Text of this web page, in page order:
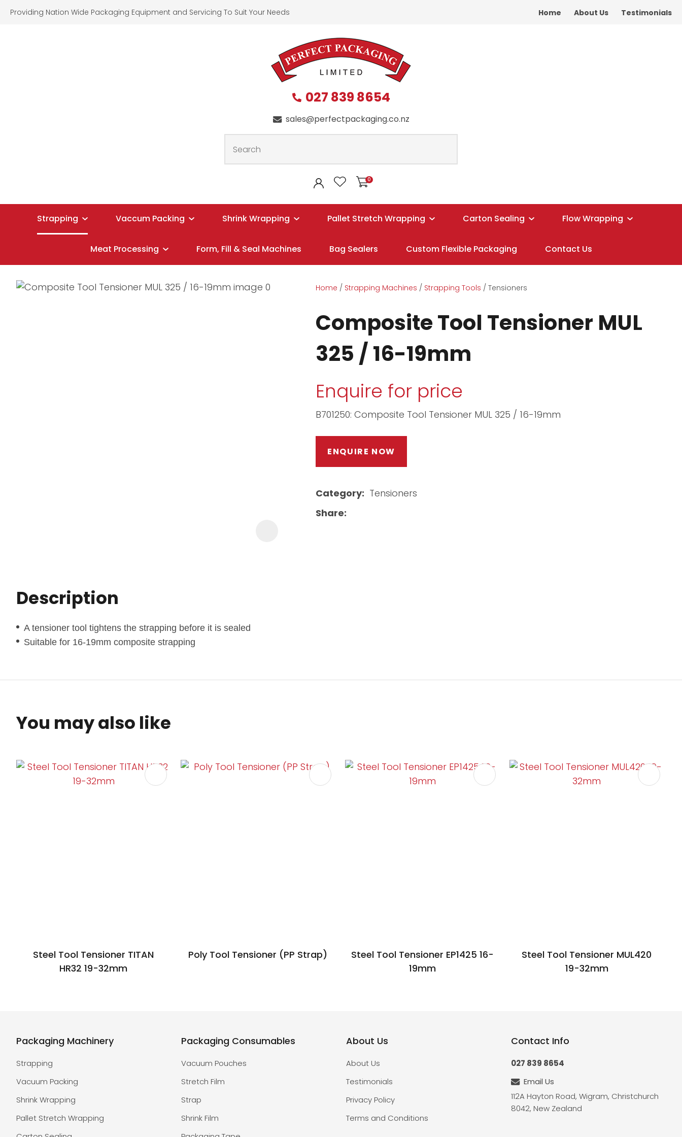
Providing Nation Wide Packaging Equipment and Servicing To Suit Your Needs Home About Us Testimonials
027 839 8654
sales@perfectpackaging.co.nz
0
Strapping Vaccum Packing Shrink Wrapping Pallet Stretch Wrapping Carton Sealing Flow Wrapping
Meat Processing Form, Fill & Seal Machines Bag Sealers Custom Flexible Packaging Contact Us
Home Strapping Machines Strapping Tools Tensioners
Composite Tool Tensioner MUL
325 / 16-19mm
Enquire for price
B701250: Composite Tool Tensioner MUL 325 / 16-19mm
ENQUIRE NOW
Category
Tensioners
Share
Description
A tensioner tool tightens the strapping before it is sealed
Suitable for 16-19mm composite strapping
First
Name*
Last
Name
Email
Your
reducing
please
type the
you see:
ASK US A
You may also like
Steel Tool Tensioner TITAN
HR32 19-32mm
Poly Tool Tensioner (PP Strap)
ADD TO FAVOURITES
Steel Tool Tensioner EP1425 16-
19mm
Steel Tool Tensioner MUL420
19-32mm
Packaging Machinery
Strapping
Vacuum Packing
Shrink Wrapping
Pallet Stretch Wrapping
Packaging Consumables
Vacuum Pouches
Stretch Film
Strap
Shrink Film
About Us
About Us
Testimonials
Privacy Policy
Terms and Conditions
Contact Info
027 839 8654
Email Us
112A Hayton Road, Wigram, Christchurch
8042, New Zealand